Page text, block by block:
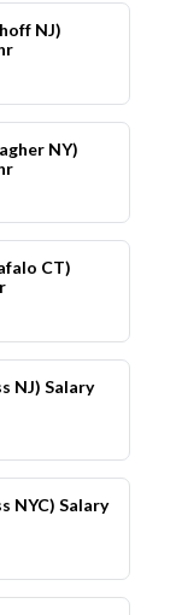
NJ)
NY)
CT)
NJ) Salary
NYC) Salary